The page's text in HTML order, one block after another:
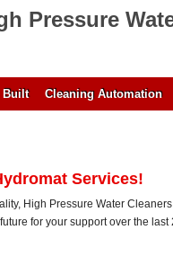
Pressure
Built Cleaning Automation
Services!
High Pressure Water
for your support over the